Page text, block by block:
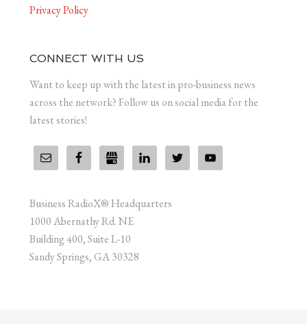
Privacy Policy
CONNECT WITH US
Want to keep up with the latest in pro-business news
across the network? Follow us on social media for the
latest stories!
Business RadioX® Headquarters
1000 Abernathy Rd. NE
Building 400, Suite L-10
Sandy Springs, GA 30328